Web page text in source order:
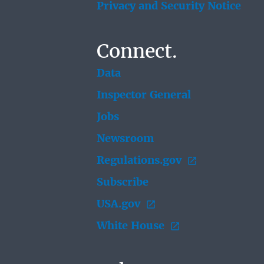
Privacy and Security Notice
Connect.
Data
Inspector General
Jobs
Newsroom
Regulations.gov
Subscribe
USA.gov
White House